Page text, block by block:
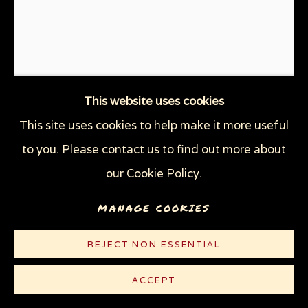
This website uses cookies
This site uses cookies to help make it more useful
to you. Please contact us to find out more about
our Cookie Policy.
MANAGE COOKIES
REJECT NON ESSENTIAL
ACCEPT
SOCIAL DISTANCING,2020
Hand-colored linocut on white Rives paper
© Sue Coe